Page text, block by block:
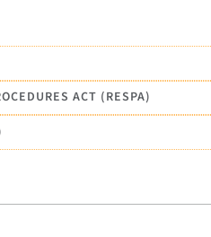
ACT (RESPA)